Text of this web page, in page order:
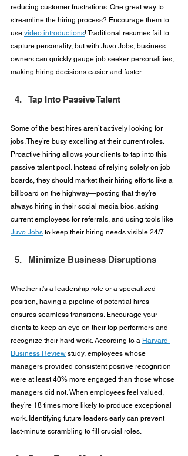
reducing customer frustrations. One great way to
streamline the hiring process? Encourage them to
use video introductions! Traditional resumes fail to
capture personality, but with Juvo Jobs, business
owners can quickly gauge job seeker personalities,
making hiring decisions easier and faster.
Tap Into Passive Talent
Some of the best hires aren’t actively looking for
jobs. They’re busy excelling at their current roles.
Proactive hiring allows your clients to tap into this
passive talent pool. Instead of relying solely on job
boards, they should market their hiring efforts like a
billboard on the highway—posting that they’re
always hiring in their social media bios, asking
current employees for referrals, and using tools like
Juvo Jobs to keep their hiring needs visible 24/7.
Minimize Business Disruptions
Whether it’s a leadership role or a specialized
position, having a pipeline of potential hires
ensures seamless transitions. Encourage your
clients to keep an eye on their top performers and
recognize their hard work. According to a Harvard
Business Review study, employees whose
managers provided consistent positive recognition
were at least 40% more engaged than those whose
managers did not. When employees feel valued,
they’re 18 times more likely to produce exceptional
work. Identifying future leaders early can prevent
last-minute scrambling to fill crucial roles.